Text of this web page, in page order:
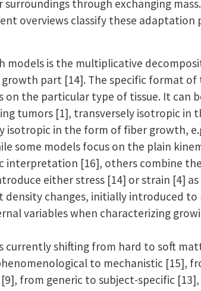
through exchanging
overviews classify these adaptation
models is the multiplicative
part [14]. The specific format
on the particular type of tissue. It can
tumors [1], transversely isotropic in
isotropic in the form of fiber growth,
some models focus on the plain
interpretation [16], others combine
either stress [14] or strain [4]
density changes, initially introduced
variables when characterizing
currently shifting from hard to soft
to mechanistic [15],
from generic to subject-specific